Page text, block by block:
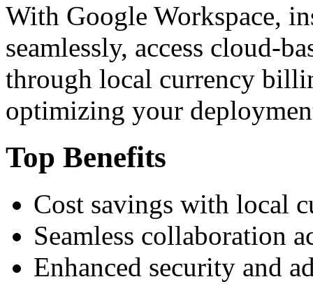
With Google Workspace,
seamlessly, access cloud-
through local currency
optimizing your
Top Benefits
Cost savings with local
Seamless collaboration
Enhanced security and